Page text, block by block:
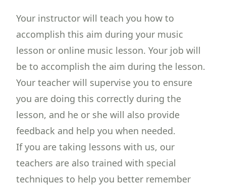
Your instructor will teach you how to
accomplish this aim during your music
lesson or online music lesson. Your job will
be to accomplish the aim during the lesson.
Your teacher will supervise you to ensure
you are doing this correctly during the
lesson, and he or she will also provide
feedback and help you when needed.
If you are taking lessons with us, our
teachers are also trained with special
techniques to help you better remember